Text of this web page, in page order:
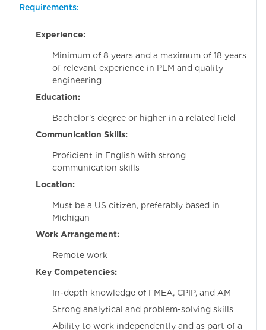
Requirements:
Experience:
Minimum of 8 years and a maximum of 18 years
of relevant experience in PLM and quality
engineering
Education:
Bachelor's degree or higher in a related field
Communication Skills:
Proficient in English with strong
communication skills
Location:
Must be a US citizen, preferably based in
Michigan
Work Arrangement:
Remote work
Key Competencies:
In-depth knowledge of FMEA, CPIP, and AM
Strong analytical and problem-solving skills
Ability to work independently and as part of a